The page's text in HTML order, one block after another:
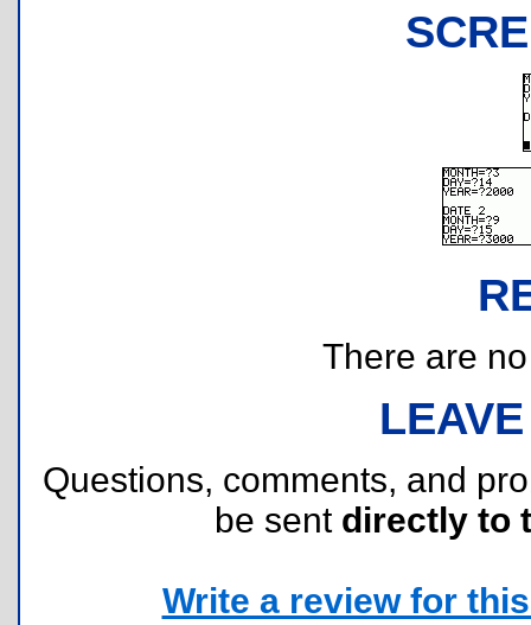
There are
Questions, comments, and
be sent directly to
Write a review for